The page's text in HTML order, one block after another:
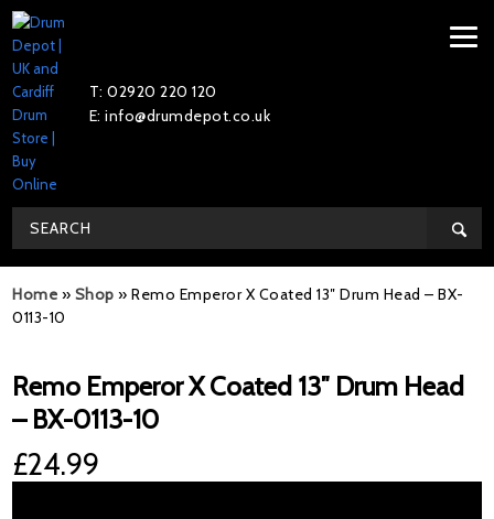
T: 02920 220 120
E: info@drumdepot.co.uk
Home » Shop »Remo Emperor X Coated 13″ Drum Head – BX-
0113-10
Remo Emperor X Coated 13″ Drum Head
– BX-0113-10
£24.99